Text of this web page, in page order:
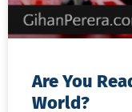
Are You
World?